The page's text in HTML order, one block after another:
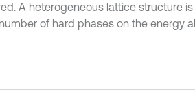
A heterogeneous lattice structure is
of hard phases on the energy